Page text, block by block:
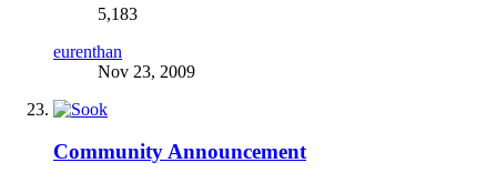
5,183
eurenthan
Nov 23, 2009
Community Announcement